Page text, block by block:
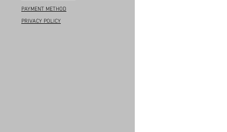
PAYMENT METHOD
PRIVACY POLICY